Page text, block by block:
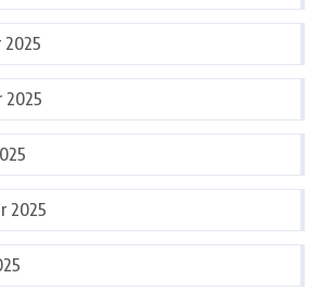
2025
2025
2025